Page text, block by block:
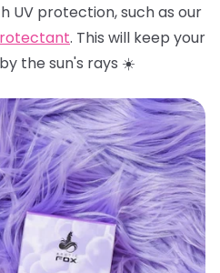
UV protection, such as our
. This will keep your
the sun's rays ☀️